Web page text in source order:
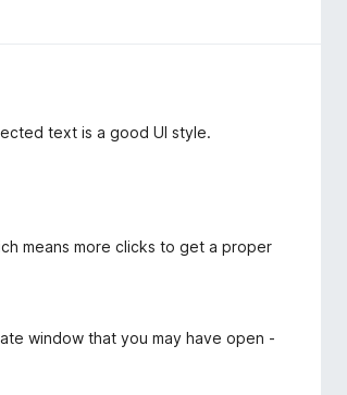
text is a good UI style.
means more clicks to get a proper
window that you may have open -